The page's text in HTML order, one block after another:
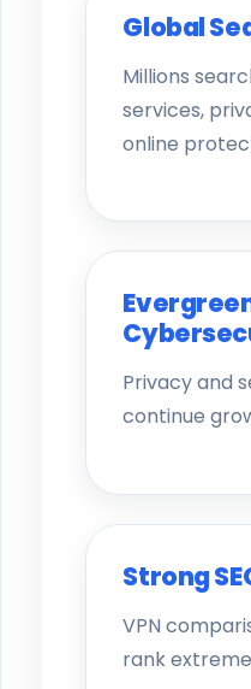
Global
Millions
services,
online
Privacy and
continue
Strong
VPN
rank